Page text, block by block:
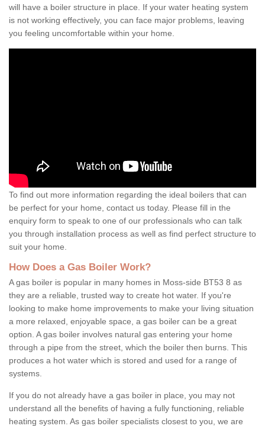
will have a boiler structure in place. If your water heating system
is not working effectively, you can face major problems, leaving
you feeling uncomfortable within your home.
To find out more information regarding the ideal boilers that can
be perfect for your home, contact us today. Please fill in the
enquiry form to speak to one of our professionals who can talk
you through installation process as well as find perfect structure to
suit your home.
How Does a Gas Boiler Work?
A gas boiler is popular in many homes in Moss-side BT53 8 as
they are a reliable, trusted way to create hot water. If you're
looking to make home improvements to make your living situation
a more relaxed, enjoyable space, a gas boiler can be a great
option. A gas boiler involves natural gas entering your home
through a pipe from the street, which the boiler then burns. This
produces a hot water which is stored and used for a range of
systems.
If you do not already have a gas boiler in place, you may not
understand all the benefits of having a fully functioning, reliable
heating system. As gas boiler specialists closest to you, we are